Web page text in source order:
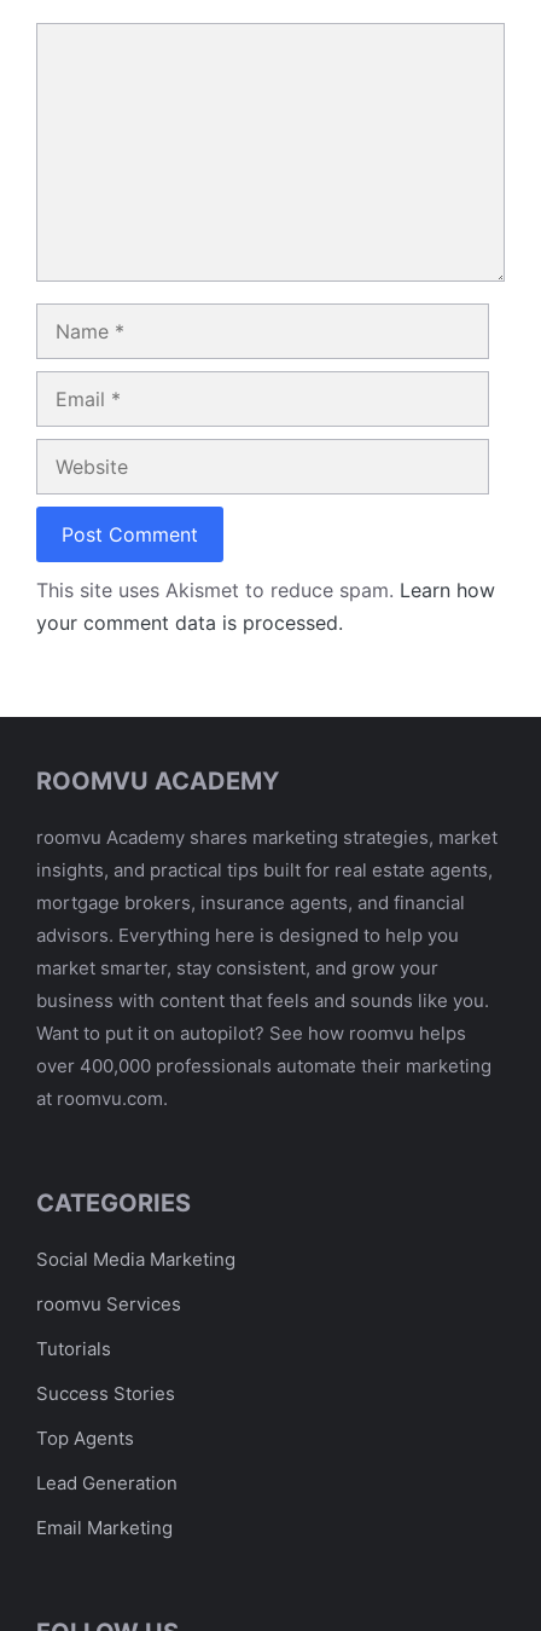
Name
Email
Website
This site uses Akismet to reduce spam. Learn how
your comment data is processed.
ROOMVU ACADEMY
roomvu Academy shares marketing strategies, market
insights, and practical tips built for real estate agents,
mortgage brokers, insurance agents, and financial
advisors. Everything here is designed to help you
market smarter, stay consistent, and grow your
business with content that feels and sounds like you.
Want to put it on autopilot? See how roomvu helps
over 400,000 professionals automate their marketing
at roomvu.com.
CATEGORIES
Social Media Marketing
roomvu Services
Tutorials
Success Stories
Top Agents
Lead Generation
Email Marketing